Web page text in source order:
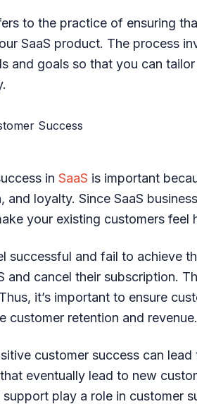
to the practice of ensuring
SaaS product. The process
and goals so that you can
in SaaS is important
and loyalty. Since SaaS
your existing customers feel
successful and fail to achieve
and cancel their subscription.
it’s important to ensure
customer retention and revenue.
customer success can
eventually lead to new
play a role in customer